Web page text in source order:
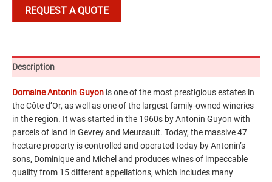
REQUEST A QUOTE
Description
Domaine Antonin Guyon is one of the most prestigious estates in
the Côte d’Or, as well as one of the largest family-owned wineries
in the region. It was started in the 1960s by Antonin Guyon with
parcels of land in Gevrey and Meursault. Today, the massive 47
hectare property is controlled and operated today by Antonin’s
sons, Dominique and Michel and produces wines of impeccable
quality from 15 different appellations, which includes many